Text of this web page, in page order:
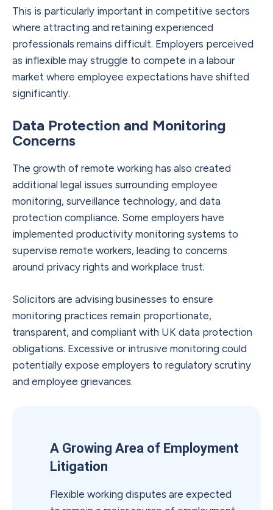
This is particularly important in competitive sectors
where attracting and retaining experienced
professionals remains difficult. Employers perceived
as inflexible may struggle to compete in a labour
market where employee expectations have shifted
significantly.
Data Protection and Monitoring
Concerns
The growth of remote working has also created
additional legal issues surrounding employee
monitoring, surveillance technology, and data
protection compliance. Some employers have
implemented productivity monitoring systems to
supervise remote workers, leading to concerns
around privacy rights and workplace trust.
Solicitors are advising businesses to ensure
monitoring practices remain proportionate,
transparent, and compliant with UK data protection
obligations. Excessive or intrusive monitoring could
potentially expose employers to regulatory scrutiny
and employee grievances.
A Growing Area of Employment
Litigation
Flexible working disputes are expected